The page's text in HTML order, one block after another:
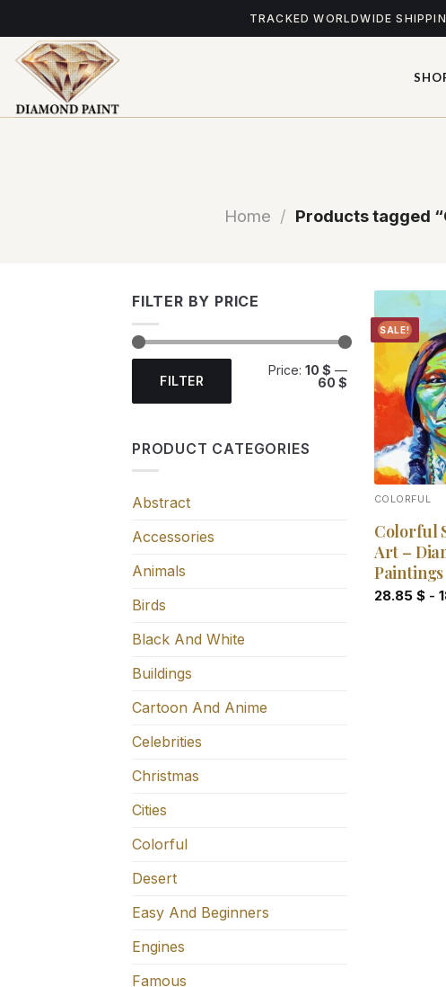
to
content
TRACKED WORLDWIDE
Home / Products tagged
FILTER BY PRICE
Min
price
Max
priceFILTER
Price: 10 $ —
60 $
PRODUCT CATEGORIES
Abstract
Accessories
Animals
Birds
Black And White
Buildings
Cartoon And Anime
Celebrities
Christmas
Cities
Colorful
Desert
Easy And Beginners
Engines
Famous
SALE!
COLORFUL
Colorful
Art –
Paintings
28.85 $-